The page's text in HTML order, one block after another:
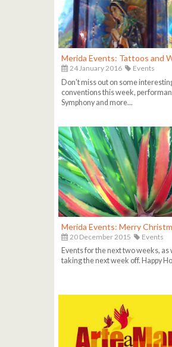
Merida Events: Tattoos and
24 January 2016
Events
Don't miss out on some
conventions this week,
Symphony and more...
Merida Events: Merry
20 December 2015
Events
Events for the next two weeks, as
taking the next week off. Happy